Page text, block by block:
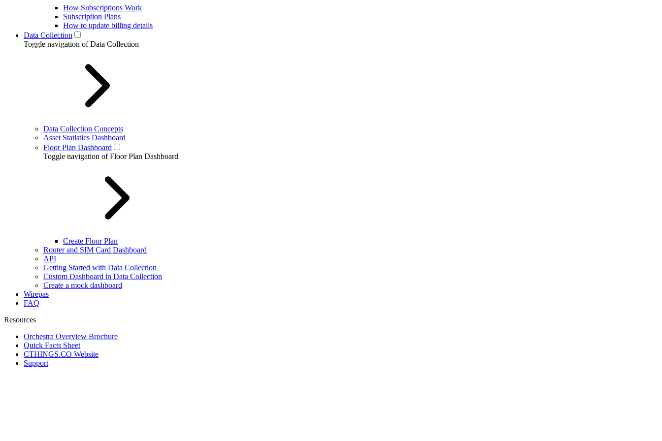
How Subscriptions Work
Subscription Plans
How to update billing details
Data Collection
Toggle navigation of Data Collection
Data Collection Concepts
Asset Statistics Dashboard
Floor Plan Dashboard
Toggle navigation of Floor Plan Dashboard
Create Floor Plan
Router and SIM Card Dashboard
API
Getting Started with Data Collection
Custom Dashboard in Data Collection
Create a mock dashboard
Wirepas
FAQ
Resources
Orchestra Overview Brochure
Quick Facts Sheet
CTHINGS.CO Website
Support